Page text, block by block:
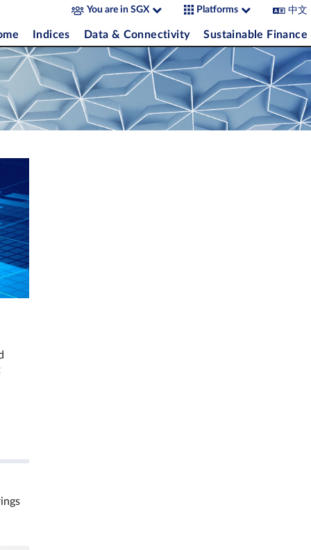
You are in SGX Platforms 中文
Indices Data & Connectivity Sustainable Finance